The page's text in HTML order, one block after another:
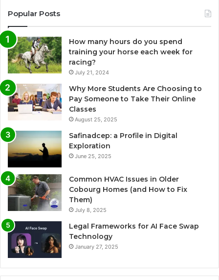
Popular Posts
How many hours do you spend
training your horse each week for
racing?
July 21, 2024
Why More Students Are Choosing to
Pay Someone to Take Their Online
Classes
August 25, 2025
Safinadcep: a Profile in Digital
Exploration
June 25, 2025
Common HVAC Issues in Older
Cobourg Homes (and How to Fix
Them)
July 8, 2025
Legal Frameworks for AI Face Swap
Technology
January 27, 2025